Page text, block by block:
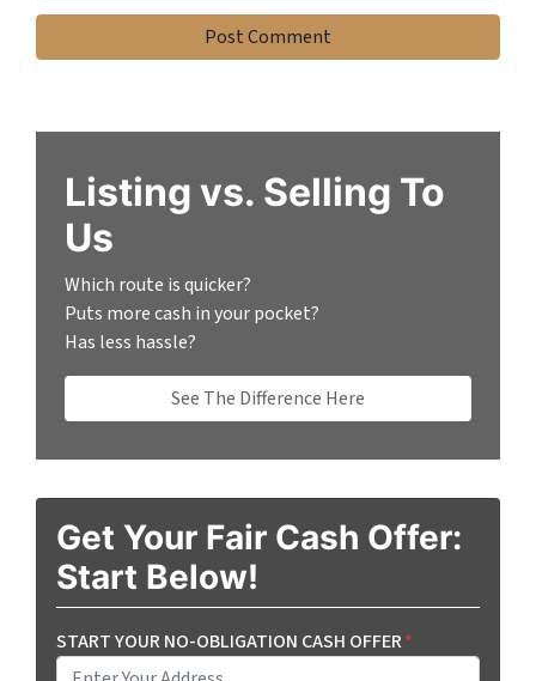
Listing vs. Selling To
Us
Which route is quicker?
Puts more cash in your pocket?
Has less hassle?
See The Difference Here
Get Your Fair Cash Offer:
Start Below!
START YOUR NO-OBLIGATION CASH OFFER*